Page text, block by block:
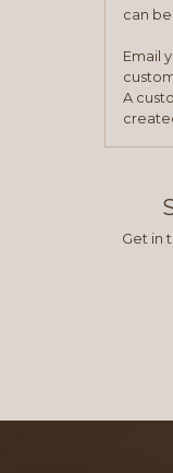
can
Email
A
Get in